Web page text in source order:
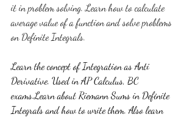
it in problem solving. Learn how to calculate
average value of a function and solve problems
on Definite Integrals.
Learn the concept of Integration as Anti
Derivative. Used in AP Calculus, BC
exams.Learn about Riemann Sums in Definite
Integrals and how to write them. Also learn